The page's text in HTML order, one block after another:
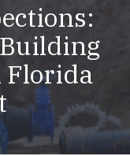
Florida